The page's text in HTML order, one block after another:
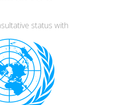
status with